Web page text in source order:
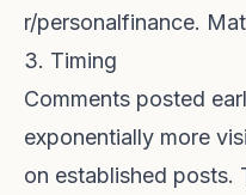
r/personalfinance.
3. Timing
Comments posted
exponentially more
on established posts.